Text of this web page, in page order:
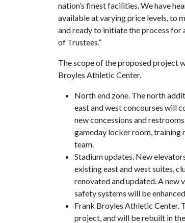
nation’s finest facilities. We have
available at varying price levels, to
and ready to initiate the process
of Trustees.”
The scope of the proposed project
Broyles Athletic Center.
North end zone. The north
east and west concourses will
new concessions and
gameday locker room,
team.
Stadium updates. New
existing east and west suites,
renovated and updated. A new
safety systems will be
Frank Broyles Athletic Center.
project, and will be rebuilt in